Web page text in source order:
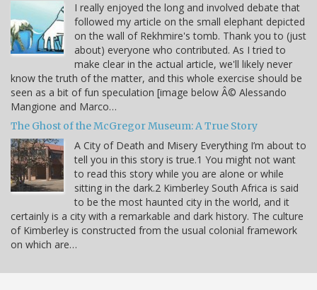
I really enjoyed the long and involved debate that
followed my article on the small elephant depicted
on the wall of Rekhmire's tomb. Thank you to (just
about) everyone who contributed. As I tried to
make clear in the actual article, we'll likely never
know the truth of the matter, and this whole exercise should be
seen as a bit of fun speculation [image below Â© Alessando
Mangione and Marco…
The Ghost of the McGregor Museum: A True Story
A City of Death and Misery Everything I’m about to
tell you in this story is true.1 You might not want
to read this story while you are alone or while
sitting in the dark.2 Kimberley South Africa is said
to be the most haunted city in the world, and it
certainly is a city with a remarkable and dark history. The culture
of Kimberley is constructed from the usual colonial framework
on which are…